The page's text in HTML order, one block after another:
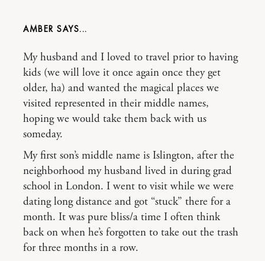
AMBER
My husband and I loved to travel prior to having
kids (we will love it once again once they get
older, ha) and wanted the magical places we
visited represented in their middle names,
hoping we would take them back with us
someday.
My first son’s middle name is Islington, after the
neighborhood my husband lived in during grad
school in London. I went to visit while we were
dating long distance and got “stuck” there for a
month. It was pure bliss/a time I often think
back on when he’s forgotten to take out the trash
for three months in a row.